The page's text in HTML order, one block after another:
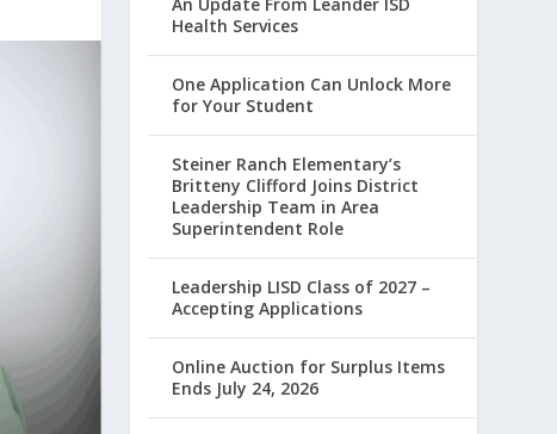
Health Services
One Application Can Unlock More
for Your Student
Steiner Ranch Elementary’s
Britteny Clifford Joins District
Leadership Team in Area
Superintendent Role
Leadership LISD Class of 2027 –
Accepting Applications
Online Auction for Surplus Items
Ends July 24, 2026